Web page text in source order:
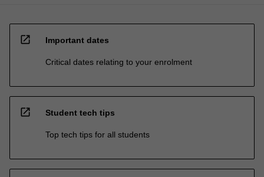
open_in_new Important dates
Critical dates relating to your enrolment
open_in_new Student tech tips
Top tech tips for all students